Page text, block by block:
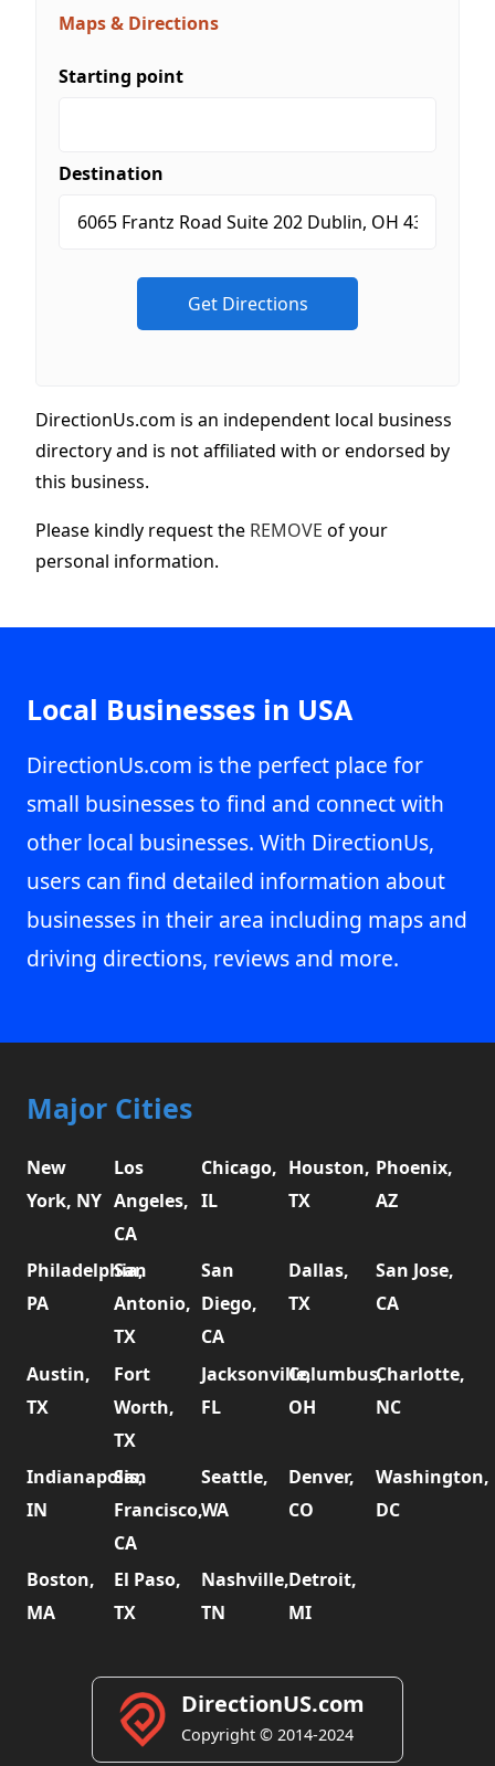
Maps & Directions
Starting point
Destination
DirectionUs.com is an independent local business
directory and is not affiliated with or endorsed by
this business.
Please kindly request the REMOVE of your
personal information.
Local Businesses in USA
DirectionUs.com is the perfect place for
small businesses to find and connect with
other local businesses. With DirectionUs,
users can find detailed information about
businesses in their area including maps and
driving directions, reviews and more.
Major Cities
New
York, NY
Los
Angeles,
CA
Chicago,
IL
Houston,
TX
Phoenix,
AZ
Philadelphia,
PA
San
Antonio,
TX
San
Diego,
CA
Dallas,
TX
San Jose,
CA
Austin,
TX
Fort
Worth,
TX
Jacksonville,
FL
Columbus,
OH
Charlotte,
NC
Indianapolis,
IN
San
Francisco,
CA
Seattle,
WA
Denver,
CO
Washington,
DC
Boston,
MA
El Paso,
TX
Nashville,
TN
Detroit,
MI
DirectionUS.com
Copyright © 2014-2024